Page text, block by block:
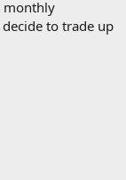
monthly
to trade up